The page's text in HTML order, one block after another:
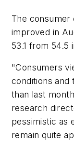
The consumer
improved in
53.1 from 54.5
"Consumers
conditions and
than last
research
pessimistic as
remain quite